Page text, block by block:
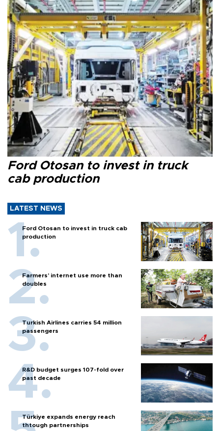
Ford Otosan to invest in truck
cab production
LATEST NEWS
Ford Otosan to invest in truck cab
production
Farmers’ internet use more than
doubles
Turkish Airlines carries 54 million
passengers
R&D budget surges 107-fold over
past decade
Türkiye expands energy reach
thtough partnerships